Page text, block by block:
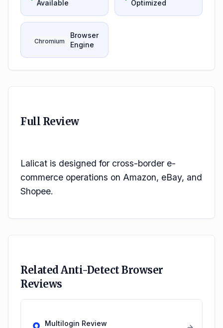
Available
Optimized
Chromium
Browser
Engine
Full Review
Lalicat is designed for cross-border e-
commerce operations on Amazon, eBay, and
Shopee.
Related Anti-Detect Browser
Reviews
Multilogin Review